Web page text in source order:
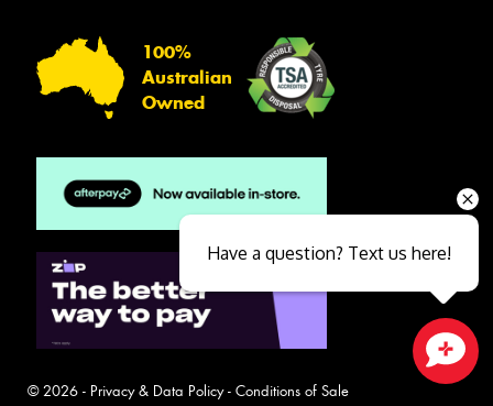
100%
Australian
Owned
© 2026 - Privacy & Data Policy- Conditions of Sale
Close sales faster
Have a question? Text us here!